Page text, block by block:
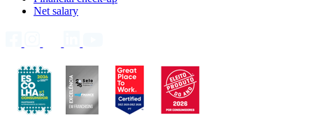
Net salary